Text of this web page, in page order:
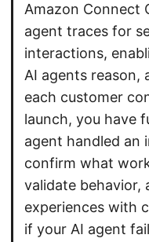
Amazon Connect
agent traces for
interactions,
AI agents reason,
each customer
launch, you have
agent handled an
confirm what
validate behavior,
experiences with
if your AI agent